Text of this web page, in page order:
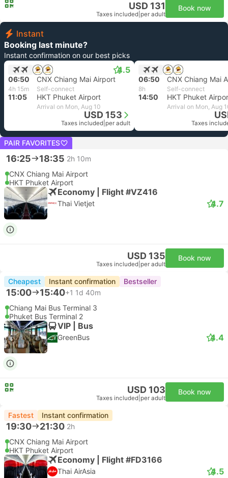
USD 131
Taxes included per adult
Book now
Instant
Booking last minute?
Instant confirmation on our best picks
4.5
06:50 CNX Chiang Mai Airport
4h 15m Self-connect
11:05 HKT Phuket Airport
Arrival on Mon, Aug 10
USD 153
Taxes included per adult
06:50 CNX Chiang Mai
8h Self-connect
14:50 HKT Phuket
Arrival on Mon, Aug
Taxes
PAIR FAVORITES
16:25 18:35 2h 10m
CNX Chiang Mai Airport
HKT Phuket Airport
Economy | Flight #VZ416
Thai Vietjet 4.7
USD 135
Taxes included per adult
Book now
Cheapest Instant confirmation Bestseller
15:00 15:40+1 1d 40m
Chiang Mai Bus Terminal 3
Phuket Bus Terminal 2
VIP | Bus
GreenBus 4.4
USD 103
Taxes included per adult
Book now
Fastest Instant confirmation
19:30 21:30 2h
CNX Chiang Mai Airport
HKT Phuket Airport
Economy | Flight #FD3166
Thai AirAsia 4.5